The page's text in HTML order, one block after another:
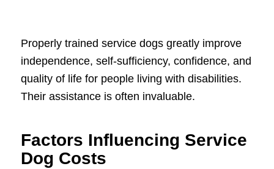
Properly trained service dogs greatly improve
independence, self-sufficiency, confidence, and
quality of life for people living with disabilities.
Their assistance is often invaluable.
Factors Influencing Service
Dog Costs